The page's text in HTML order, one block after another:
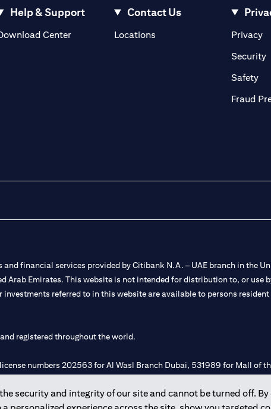
security and integrity of our site and cannot be turned off. By
a new tab
Help & Support
Center
Contact Us
Locationsopens in a new tabPrivacy
Security
Safety
Fraud
financial services provided by Citibank N.A. – UAE branch in the
Emirates. This website is not intended for distribution to, or use
referred to in this website are available to persons
registered throughout the world.
numbers 202563 for Al Wasl Branch Dubai, 531989 for Mall of
UAE as a branch of a foreign bank.